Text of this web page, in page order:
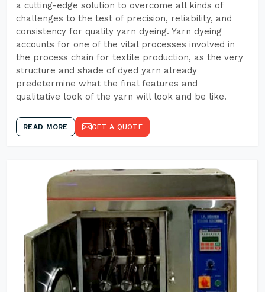
a cutting-edge solution to overcome all kinds of
challenges to the test of precision, reliability, and
consistency for quality yarn dyeing. Yarn dyeing
accounts for one of the vital processes involved in
the process chain for textile production, as the very
structure and shade of dyed yarn already
predetermine what the final features and
qualitative look of the yarn will look and be like.
READ MORE GET A QUOTE